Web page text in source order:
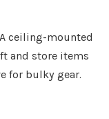
ceiling-mounted
and store items
for bulky gear.